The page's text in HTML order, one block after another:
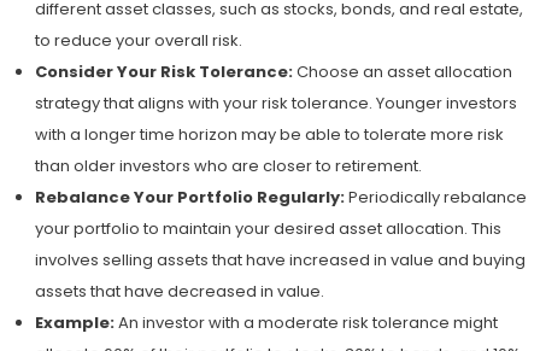
different asset classes, such as stocks, bonds, and real estate,
to reduce your overall risk.
Consider Your Risk Tolerance:Choose an asset allocation
strategy that aligns with your risk tolerance. Younger investors
with a longer time horizon may be able to tolerate more risk
than older investors who are closer to retirement.
Rebalance Your Portfolio Regularly:Periodically rebalance
your portfolio to maintain your desired asset allocation. This
involves selling assets that have increased in value and buying
assets that have decreased in value.
Example:An investor with a moderate risk tolerance might